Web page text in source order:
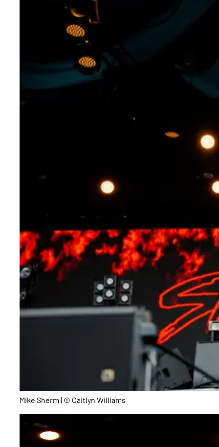
Mike Sherm | © Caitlyn Williams